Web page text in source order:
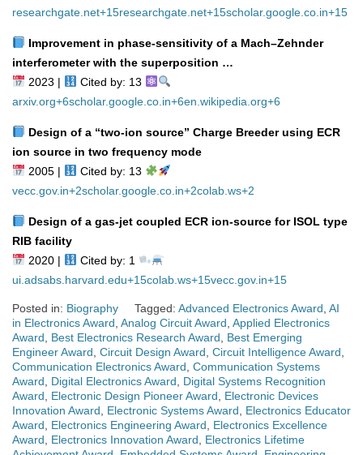
researchgate.net+15researchgate.net+15scholar.google.co.in+15
Improvement in phase‑sensitivity of a Mach–Zehnder
interferometer with the superposition …
2023 |
Cited by: 13
arxiv.org+6scholar.google.co.in+6en.wikipedia.org+6
Design of a “two‑ion source” Charge Breeder using ECR
ion source in two frequency mode
2005 |
Cited by: 13
vecc.gov.in+2scholar.google.co.in+2colab.ws+2
Design of a gas‑jet coupled ECR ion‑source for ISOL type
RIB facility
2020 |
Cited by: 1
ui.adsabs.harvard.edu+15colab.ws+15vecc.gov.in+15
Posted in: Biography Tagged: Advanced Electronics Award AI
in Electronics Award Analog Circuit Award Applied Electronics
Award
Best Electronics Research Award
Best Emerging
Engineer Award Circuit Design Award Circuit Intelligence Award
Communication Electronics Award Communication Systems
Award
Digital Electronics Award
Digital Systems Recognition
Award
Electronic Design Pioneer Award
Electronic Devices
Innovation Award
Electronic Systems Award
Electronics Educator
Award
Electronics Engineering Award
Electronics Excellence
Award
Electronics Innovation Award
Electronics Lifetime